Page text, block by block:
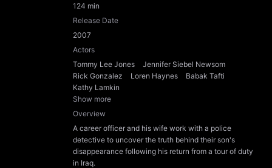
124 min
Release Date
2007
Actors
Tommy Lee Jones
Jennifer Siebel Newsom
Rick Gonzalez
Loren Haynes
Babak Tafti
Kathy Lamkin
Show more
Overview
A career officer and his wife work with a police
detective to uncover the truth behind their son's
disappearance following his return from a tour of duty
in Iraq.